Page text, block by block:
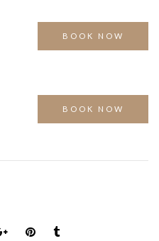
BOOK NOW
BOOK NOW